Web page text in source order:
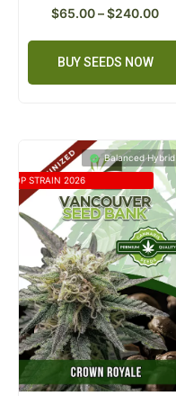
$65.00–$240.00
BUY SEEDS NOW
Balanced Hybrid
TOP STRAIN 2026